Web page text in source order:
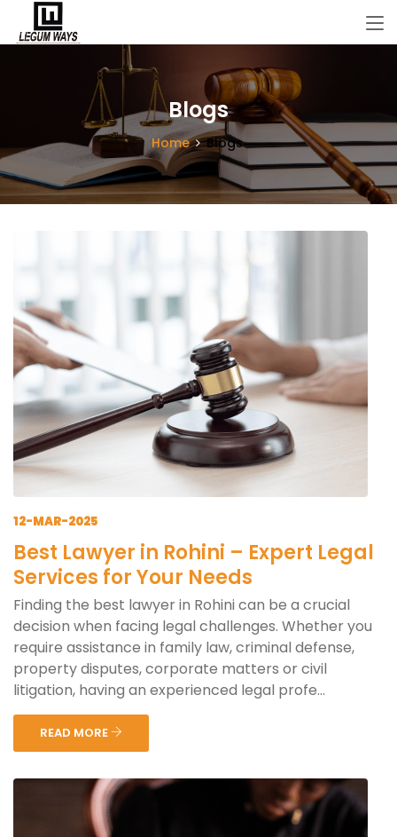
Blogs
Home Blogs
12-MAR-2025
Best Lawyer in Rohini – Expert Legal
Services for Your Needs
Finding the best lawyer in Rohini can be a crucial
decision when facing legal challenges. Whether you
require assistance in family law, criminal defense,
property disputes, corporate matters or civil
litigation, having an experienced legal profe...
READ MORE